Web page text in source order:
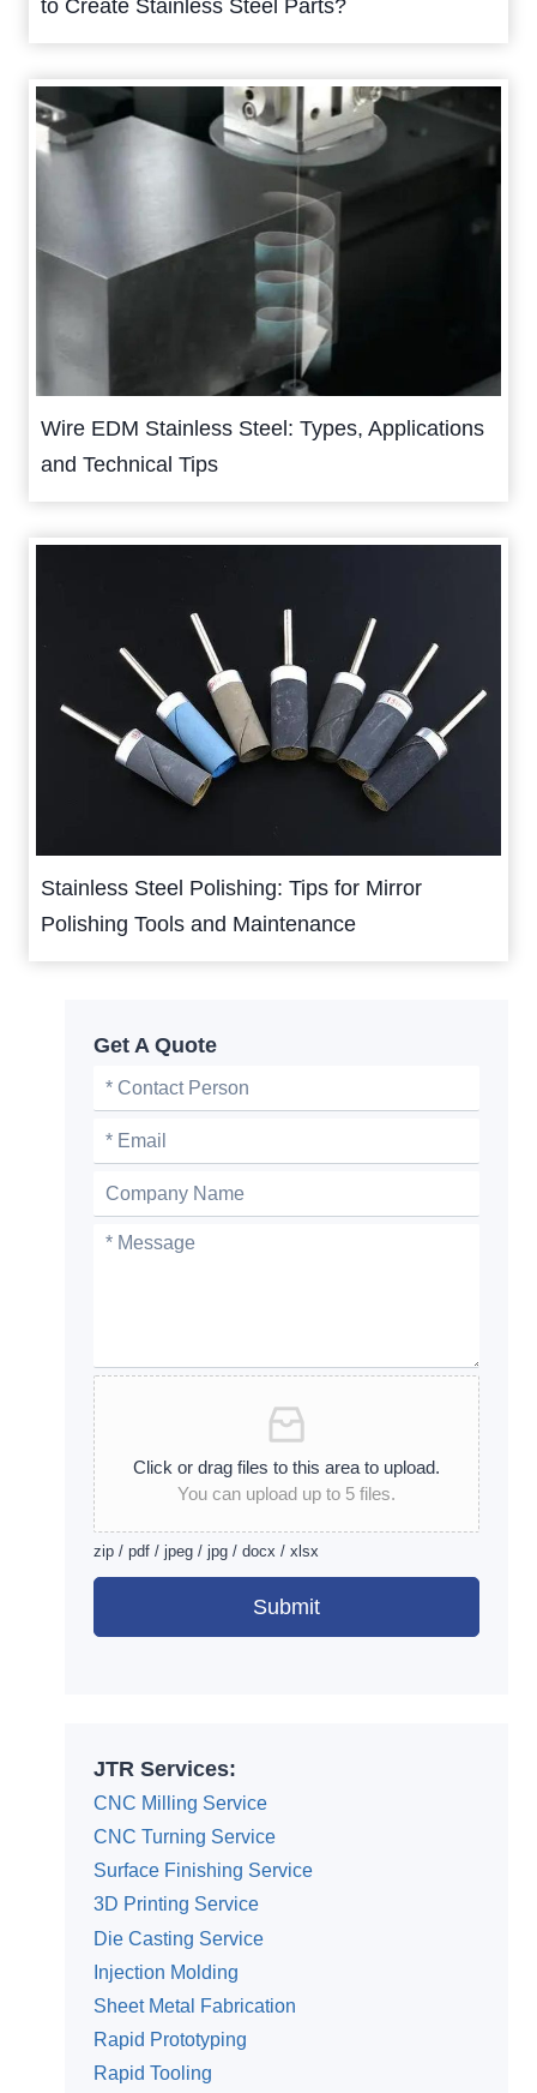
to Create Stainless Steel Parts?
Wire EDM Stainless Steel: Types, Applications
and Technical Tips
Stainless Steel Polishing: Tips for Mirror
Polishing Tools and Maintenance
Get A Quote
Click or drag files to this area to upload.
You can upload up to 5 files.
zip / pdf / jpeg / jpg / docx / xlsx
Submit
JTR Services:
CNC Milling Service
CNC Turning Service
Surface Finishing Service
3D Printing Service
Die Casting Service
Injection Molding
Sheet Metal Fabrication
Rapid Prototyping
Rapid Tooling